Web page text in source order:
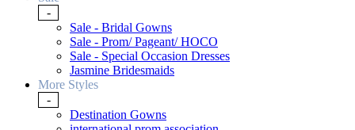
-
Sale - Bridal Gowns
Sale - Prom/ Pageant/ HOCO
Sale - Special Occasion Dresses
Jasmine Bridesmaids
More Styles
-
Destination Gowns